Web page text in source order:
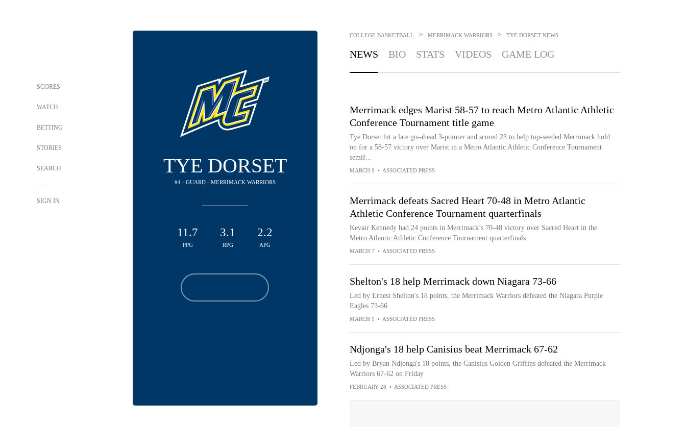
SCORES
WATCH
BETTING
STORIES
SEARCH
SIGN IN
TYE DORSET
#4 - GUARD - MERRIMACK WARRIORS
11.7
PPG
3.1
RPG
2.2
APG
COLLEGE BASKETBALL > MERRIMACK WARRIORS > TYE DORSET NEWS
NEWS BIO STATS VIDEOS GAME LOG
Merrimack edges Marist 58-57 to reach Metro Atlantic Athletic
Conference Tournament title game
Tye Dorset hit a late go-ahead 3-pointer and scored 23 to help top-seeded Merrimack hold
on for a 58-57 victory over Marist in a Metro Atlantic Athletic Conference Tournament
semif...
MARCH 9 • ASSOCIATED PRESS
Merrimack defeats Sacred Heart 70-48 in Metro Atlantic
Athletic Conference Tournament quarterfinals
Kevair Kennedy had 24 points in Merrimack’s 70-48 victory over Sacred Heart in the
Metro Atlantic Athletic Conference Tournament quarterfinals
MARCH 7 • ASSOCIATED PRESS
Shelton's 18 help Merrimack down Niagara 73-66
Led by Ernest Shelton's 18 points, the Merrimack Warriors defeated the Niagara Purple
Eagles 73-66
MARCH 1 • ASSOCIATED PRESS
Ndjonga's 18 help Canisius beat Merrimack 67-62
Led by Bryan Ndjonga's 18 points, the Canisius Golden Griffins defeated the Merrimack
Warriors 67-62 on Friday
FEBRUARY 28 • ASSOCIATED PRESS